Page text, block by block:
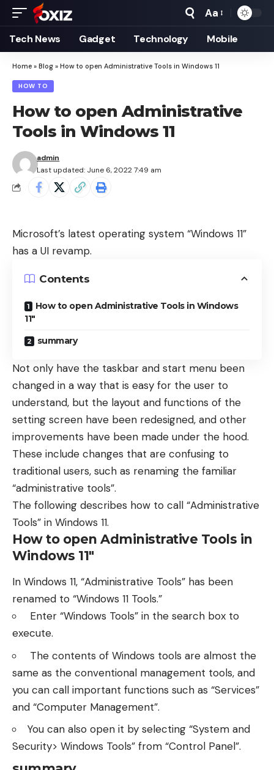
Font
Resizer
Aa
Tech News Gadget Technology Mobile
Home » Blog » How to open Administrative Tools in Windows 11
HOW TO
How to open Administrative
Tools in Windows 11
Last updated: June 6, 2022 7:49 am
admin
Microsoft’s latest operating system “Windows 11”
has a UI revamp.
Contents
How to open Administrative Tools in Windows
11″
summary
Not only have the taskbar and start menu been
changed in a way that is easy for the user to
understand, but the layout and functions of the
setting screen have been redesigned, and other
improvements have been made under the hood.
These include changes that are confusing to
traditional users, such as renaming the familiar
“administrative tools”.
The following describes how to call “Administrative
Tools” in Windows 11.
How to open Administrative Tools in
Windows 11″
In Windows 11, “Administrative Tools” has been
renamed to “Windows 11 Tools.”
Enter “Windows Tools” in the search box to
execute.
The contents of Windows tools are almost the
same as the conventional management tools, and
you can call important functions such as “Services”
and “Computer Management”.
You can also open it by selecting “System and
Security> Windows Tools” from “Control Panel”.